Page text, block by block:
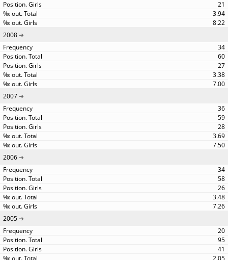
21
3.94
8.22
2008
34
60
27
3.38
7.00
2007
36
59
28
3.69
7.50
2006
34
58
26
3.48
7.26
2005
20
95
41
2.05